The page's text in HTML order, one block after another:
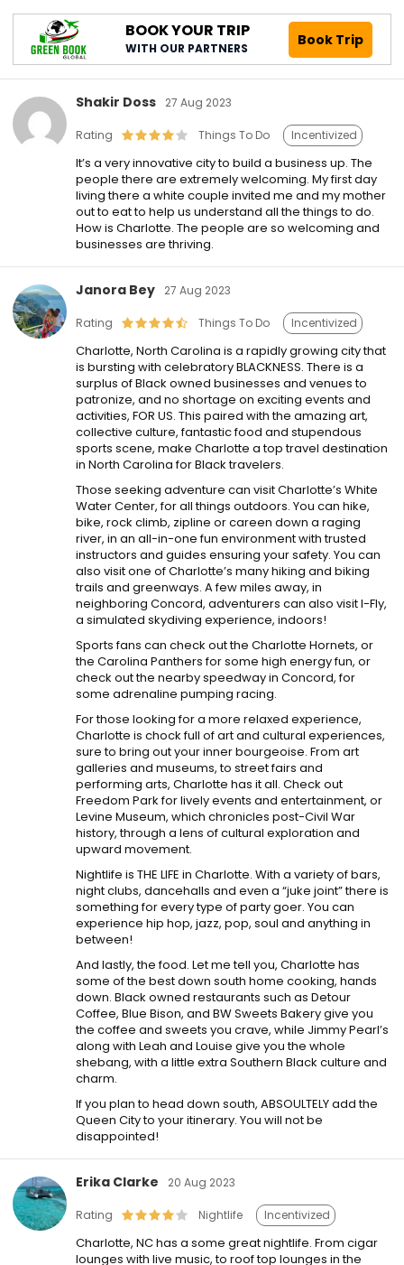
BOOK YOUR TRIP
WITH OUR PARTNERS Book Trip
Shakir Doss 27 Aug 2023
Rating Things To Do Incentivized
It’s a very innovative city to build a business up. The
people there are extremely welcoming. My first day
living there a white couple invited me and my mother
out to eat to help us understand all the things to do.
How is Charlotte. The people are so welcoming and
businesses are thriving.
Janora Bey 27 Aug 2023
Rating Things To Do Incentivized
Charlotte, North Carolina is a rapidly growing city that
is bursting with celebratory BLACKNESS. There is a
surplus of Black owned businesses and venues to
patronize, and no shortage on exciting events and
activities, FOR US. This paired with the amazing art,
collective culture, fantastic food and stupendous
sports scene, make Charlotte a top travel destination
in North Carolina for Black travelers.
Those seeking adventure can visit Charlotte’s White
Water Center, for all things outdoors. You can hike,
bike, rock climb, zipline or careen down a raging
river, in an all-in-one fun environment with trusted
instructors and guides ensuring your safety. You can
also visit one of Charlotte’s many hiking and biking
trails and greenways. A few miles away, in
neighboring Concord, adventurers can also visit I-Fly,
a simulated skydiving experience, indoors!
Sports fans can check out the Charlotte Hornets, or
the Carolina Panthers for some high energy fun, or
check out the nearby speedway in Concord, for
some adrenaline pumping racing.
For those looking for a more relaxed experience,
Charlotte is chock full of art and cultural experiences,
sure to bring out your inner bourgeoise. From art
galleries and museums, to street fairs and
performing arts, Charlotte has it all. Check out
Freedom Park for lively events and entertainment, or
Levine Museum, which chronicles post-Civil War
history, through a lens of cultural exploration and
upward movement.
Nightlife is THE LIFE in Charlotte. With a variety of bars,
night clubs, dancehalls and even a “juke joint” there is
something for every type of party goer. You can
experience hip hop, jazz, pop, soul and anything in
between!
And lastly, the food. Let me tell you, Charlotte has
some of the best down south home cooking, hands
down. Black owned restaurants such as Detour
Coffee, Blue Bison, and BW Sweets Bakery give you
the coffee and sweets you crave, while Jimmy Pearl’s
along with Leah and Louise give you the whole
shebang, with a little extra Southern Black culture and
charm.
If you plan to head down south, ABSOULTELY add the
Queen City to your itinerary. You will not be
disappointed!
Erika Clarke 20 Aug 2023
Rating Nightlife Incentivized
Charlotte, NC has a some great nightlife. From cigar
lounges with live music, to roof top lounges in the